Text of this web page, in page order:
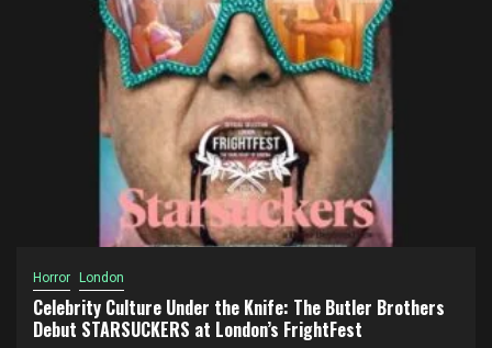
Horror London
Celebrity Culture Under the Knife: The Butler Brothers
Debut STARSUCKERS at London’s FrightFest